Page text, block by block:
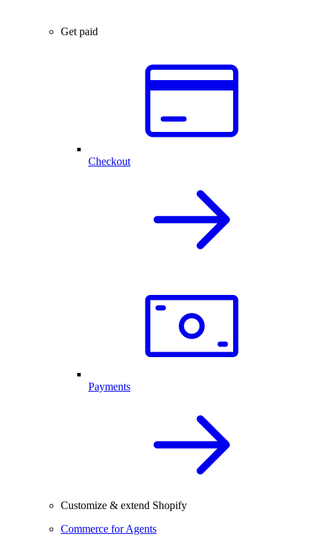
Get paid
Checkout
Payments
Customize & extend Shopify
Commerce for Agents